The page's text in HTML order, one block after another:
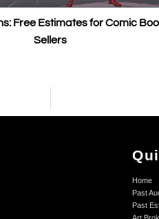
for Comic Book
Home
Past
Past
Art